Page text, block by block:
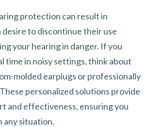
protection can result in
to discontinue their use
your hearing in danger. If you
time in noisy settings, think about
molded earplugs or professionally
personalized solutions provide
and effectiveness, ensuring you
any situation.